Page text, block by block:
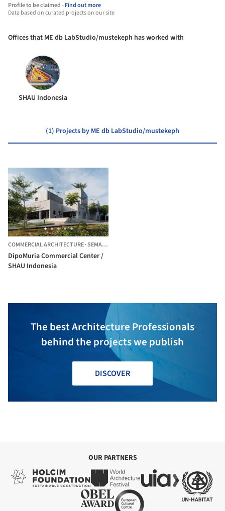
Profile to be claimed -Find out more
Data based on curated projects on our site
Offices that ME db LabStudio/mustekeph has worked with
SHAU Indonesia
(1) Projects by ME db LabStudio/mustekeph
COMMERCIAL ARCHITECTURE·SEMARANG,
DipoMuria Commercial Center /
SHAU Indonesia
The best Architecture Professionals
behind the projects we publish
DISCOVER